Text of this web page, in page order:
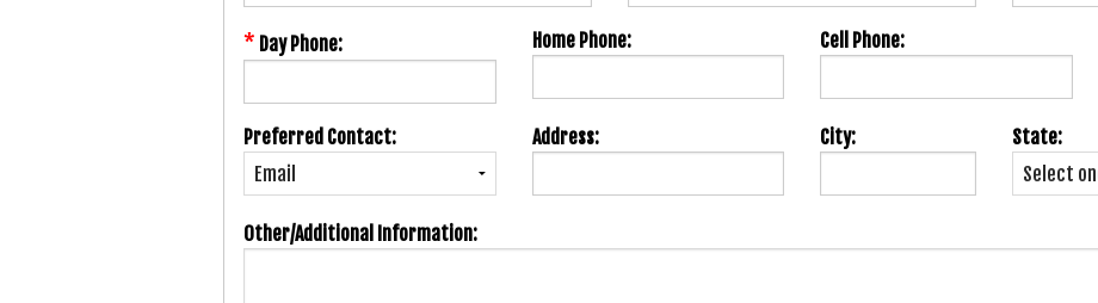
* Day Phone: Home Phone: Cell Phone:
Preferred Contact: Address: City: State:
Other/Additional Information: